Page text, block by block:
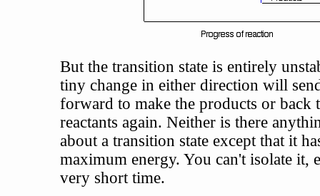
But the transition state is entirely
tiny change in either direction will
forward to make the products or back
reactants again. Neither is there
about a transition state except that it
maximum energy. You can't isolate it,
very short time.